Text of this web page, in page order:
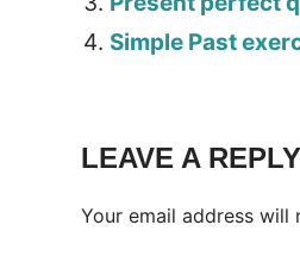
Simple Past
Worksheet
LEAVE A REPLY
Your email address will